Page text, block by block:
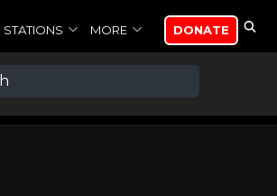
STATIONS MORE DONATE